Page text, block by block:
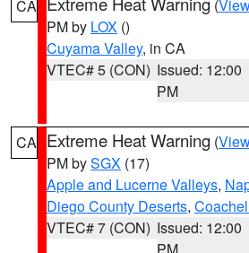
CA (
PM by LOX ()
Cuyama Valley, in CA
VTEC# 5 (CON) Issued: 12:00
PM
CA Extreme Heat Warning (
PM bySGX (17)
Apple and Lucerne Valleys,
Diego County Deserts,
VTEC# 7 (CON) Issued: 12:00